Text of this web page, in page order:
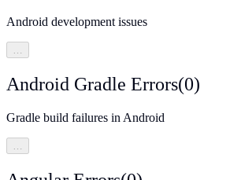
Android development issues
…
Android Gradle Errors(0)
Gradle build failures in Android
…